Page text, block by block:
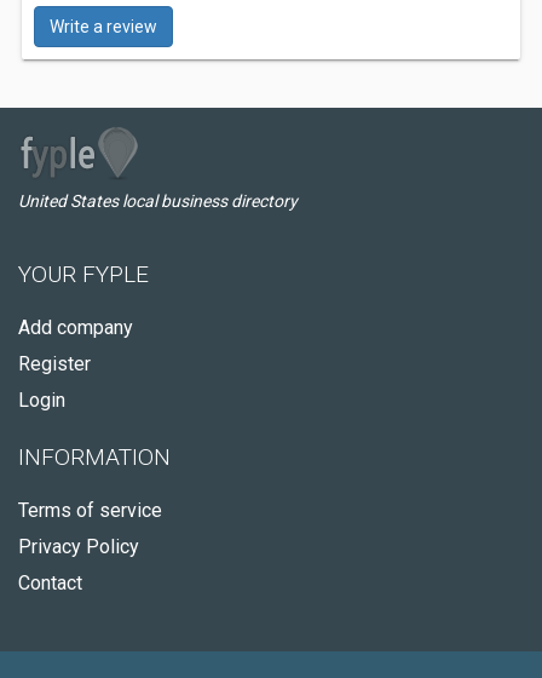
Write a review
United States local business directory
YOUR FYPLE
Add company
Register
Login
INFORMATION
Terms of service
Privacy Policy
Contact